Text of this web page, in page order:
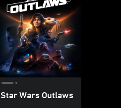
Star Wars Outlaws